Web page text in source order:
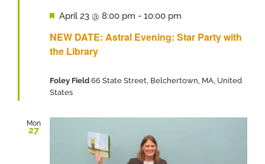
NEW DATE: Astral Evening: Star Party with
the Library
Featured
April 23 @ 8:00 pm - 10:00 pm
Foley Field 66 State Street, Belchertown, MA, United
States
Mon
27